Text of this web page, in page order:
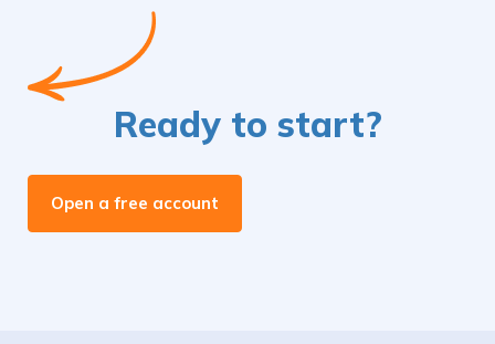
Ready to start?
Open a free account